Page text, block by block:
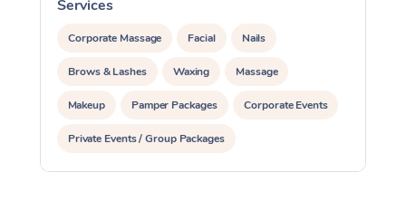
Services
Corporate Massage Facial Nails
Brows & Lashes Waxing Massage
Makeup Pamper Packages Corporate Events
Private Events / Group Packages